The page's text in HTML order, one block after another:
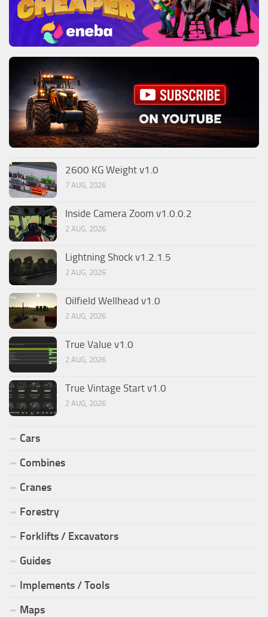
2600 KG Weight v1.0
7 AUG, 2026
Inside Camera Zoom v1.0.0.2
2 AUG, 2026
Lightning Shock v1.2.1.5
2 AUG, 2026
Oilfield Wellhead v1.0
2 AUG, 2026
True Value v1.0
2 AUG, 2026
True Vintage Start v1.0
2 AUG, 2026
Cars
Combines
Cranes
Forestry
Forklifts / Excavators
Guides
Implements / Tools
Maps